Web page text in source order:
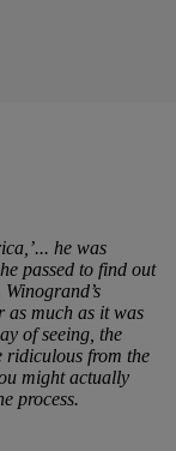
he was
passed to find out
as much as it was
of seeing, the
ridiculous from the
might actually
process.